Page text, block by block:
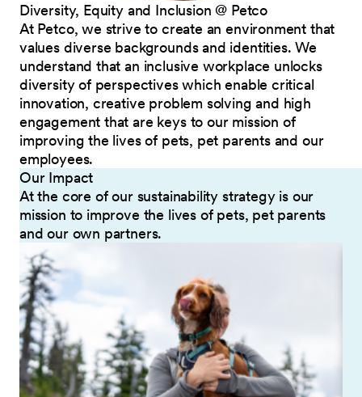
Diversity, Equity and Inclusion @ Petco
At Petco, we strive to create an environment that
values diverse backgrounds and identities. We
understand that an inclusive workplace unlocks
diversity of perspectives which enable critical
innovation, creative problem solving and high
engagement that are keys to our mission of
improving the lives of pets, pet parents and our
employees.
Our Impact
At the core of our sustainability strategy is our
mission to improve the lives of pets, pet parents
and our own partners.